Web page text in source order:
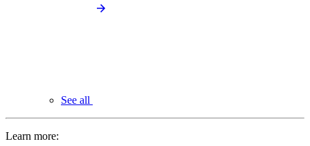
See all
Learn more: